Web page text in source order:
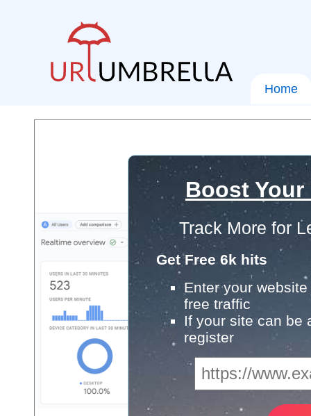
Home
Boost
Track More for
Get Free 6k hits
Enter your
free traffic
If your site can be
register